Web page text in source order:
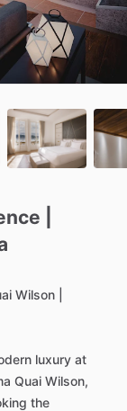
Wilson
luxury at
Quai Wilson,
the